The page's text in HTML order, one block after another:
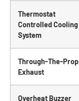
Thermostat
Controlled Cooling
System
Through-The-Prop
Exhaust
Overheat Buzzer